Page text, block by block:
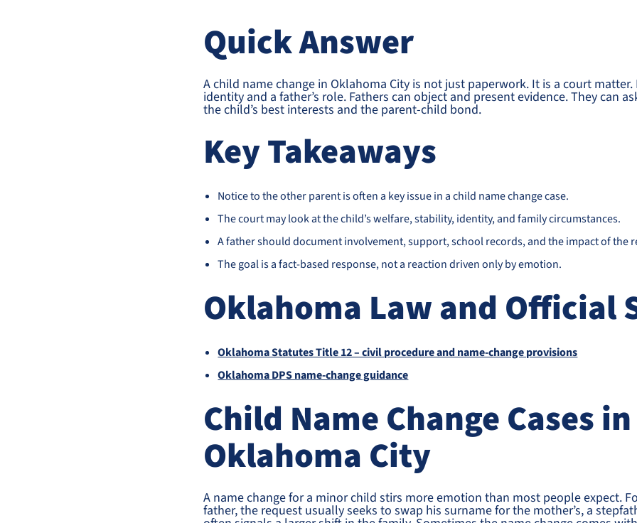
Quick Answer
A child name change in Oklahoma City is not just paperwork. It is a court matter.
identity and a father’s role. Fathers can object and present evidence. They can
the child’s best interests and the parent-child bond.
Key Takeaways
Notice to the other parent is often a key issue in a child name change case.
The court may look at the child’s welfare, stability, identity, and family circumstances.
A father should document involvement, support, school records, and the impact of the
The goal is a fact-based response, not a reaction driven only by emotion.
Oklahoma Law and Official
Oklahoma Statutes Title 12 – civil procedure and name-change provisions
Oklahoma DPS name-change guidance
Child Name Change Cases in
Oklahoma City
A name change for a minor child stirs more emotion than most people expect.
father, the request usually seeks to swap his surname for the mother’s, a